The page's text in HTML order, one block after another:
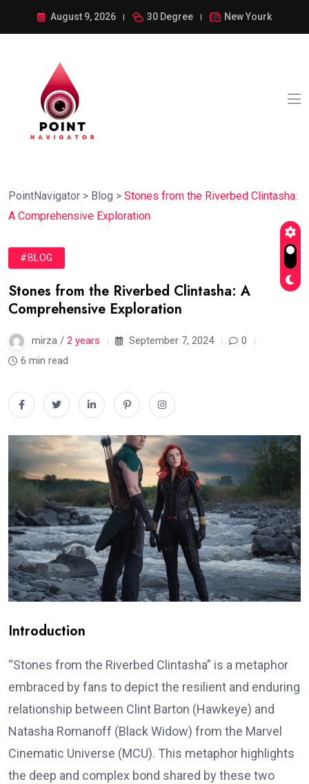
August 9, 2026 30 Degree New Yourk
PointNavigator > Blog > Stones from the Riverbed Clintasha:
A Comprehensive Exploration
#BLOG
Stones from the Riverbed Clintasha: A
Comprehensive Exploration
mirza / 2 years September 7, 2024
0
6 min read
Introduction
“Stones from the Riverbed Clintasha” is a metaphor
embraced by fans to depict the resilient and enduring
relationship between Clint Barton (Hawkeye) and
Natasha Romanoff (Black Widow) from the Marvel
Cinematic Universe (MCU). This metaphor highlights
the deep and complex bond shared by these two